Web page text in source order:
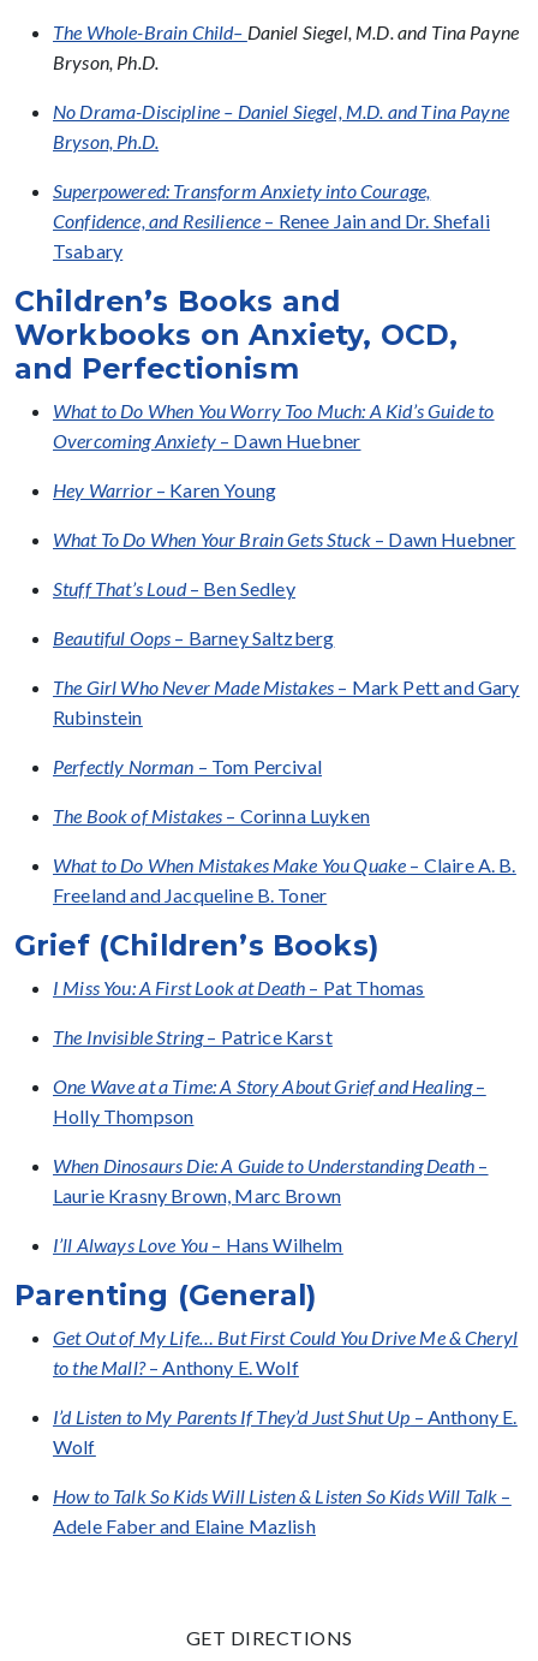
The Whole-Brain Child– Daniel Siegel, M.D. and Tina Payne
Bryson, Ph.D.
No Drama-Discipline – Daniel Siegel, M.D. and Tina Payne
Bryson, Ph.D.
Superpowered: Transform Anxiety into Courage,
Confidence, and Resilience – Renee Jain and Dr. Shefali
Tsabary
Children’s Books and
Workbooks on Anxiety, OCD,
and Perfectionism
What to Do When You Worry Too Much: A Kid’s Guide to
Overcoming Anxiety– Dawn Huebner
Hey Warrior– Karen Young
What To Do When Your Brain Gets Stuck– Dawn Huebner
Stuff That’s Loud– Ben Sedley
Beautiful Oops – Barney Saltzberg
The Girl Who Never Made Mistakes – Mark Pett and Gary
Rubinstein
Perfectly Norman – Tom Percival
The Book of Mistakes – Corinna Luyken
What to Do When Mistakes Make You Quake – Claire A. B.
Freeland and Jacqueline B. Toner
Grief (Children’s Books)
I Miss You: A First Look at Death – Pat Thomas
The Invisible String– Patrice Karst
One Wave at a Time: A Story About Grief and Healing–
Holly Thompson
When Dinosaurs Die: A Guide to Understanding Death –
Laurie Krasny Brown, Marc Brown
I’ll Always Love You – Hans Wilhelm
Parenting (General)
Get Out of My Life… But First Could You Drive Me & Cheryl
to the Mall?– Anthony E. Wolf
I’d Listen to My Parents If They’d Just Shut Up – Anthony E.
Wolf
How to Talk So Kids Will Listen & Listen So Kids Will Talk –
Adele Faber and Elaine Mazlish
GET DIRECTIONS